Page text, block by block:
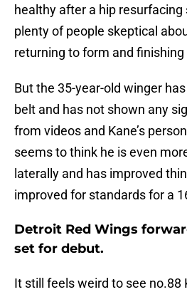
healthy after a hip
plenty of people skeptical
returning to form and finishing
But the 35-year-old winger
belt and has not shown any
from videos and Kane’s
seems to think he is even
laterally and has improved
improved for standards for a
Detroit Red Wings
set for debut.
It still feels weird to see no.88